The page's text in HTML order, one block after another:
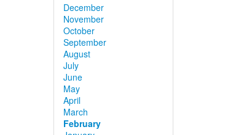
December
November
October
September
August
July
June
May
April
March
February